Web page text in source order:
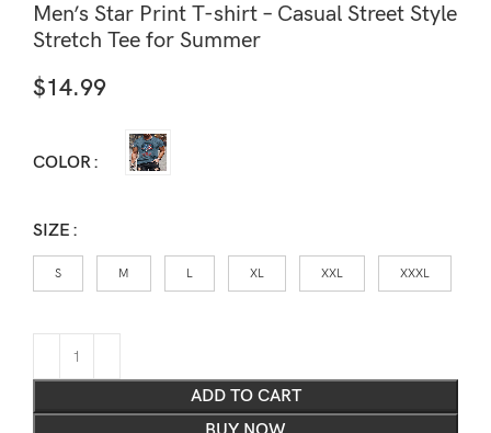
Men’s Star Print T-shirt – Casual Street Style
Stretch Tee for Summer
$14.99
COLOR
SIZE
S M L XL XXL XXXL
ADD TO CART